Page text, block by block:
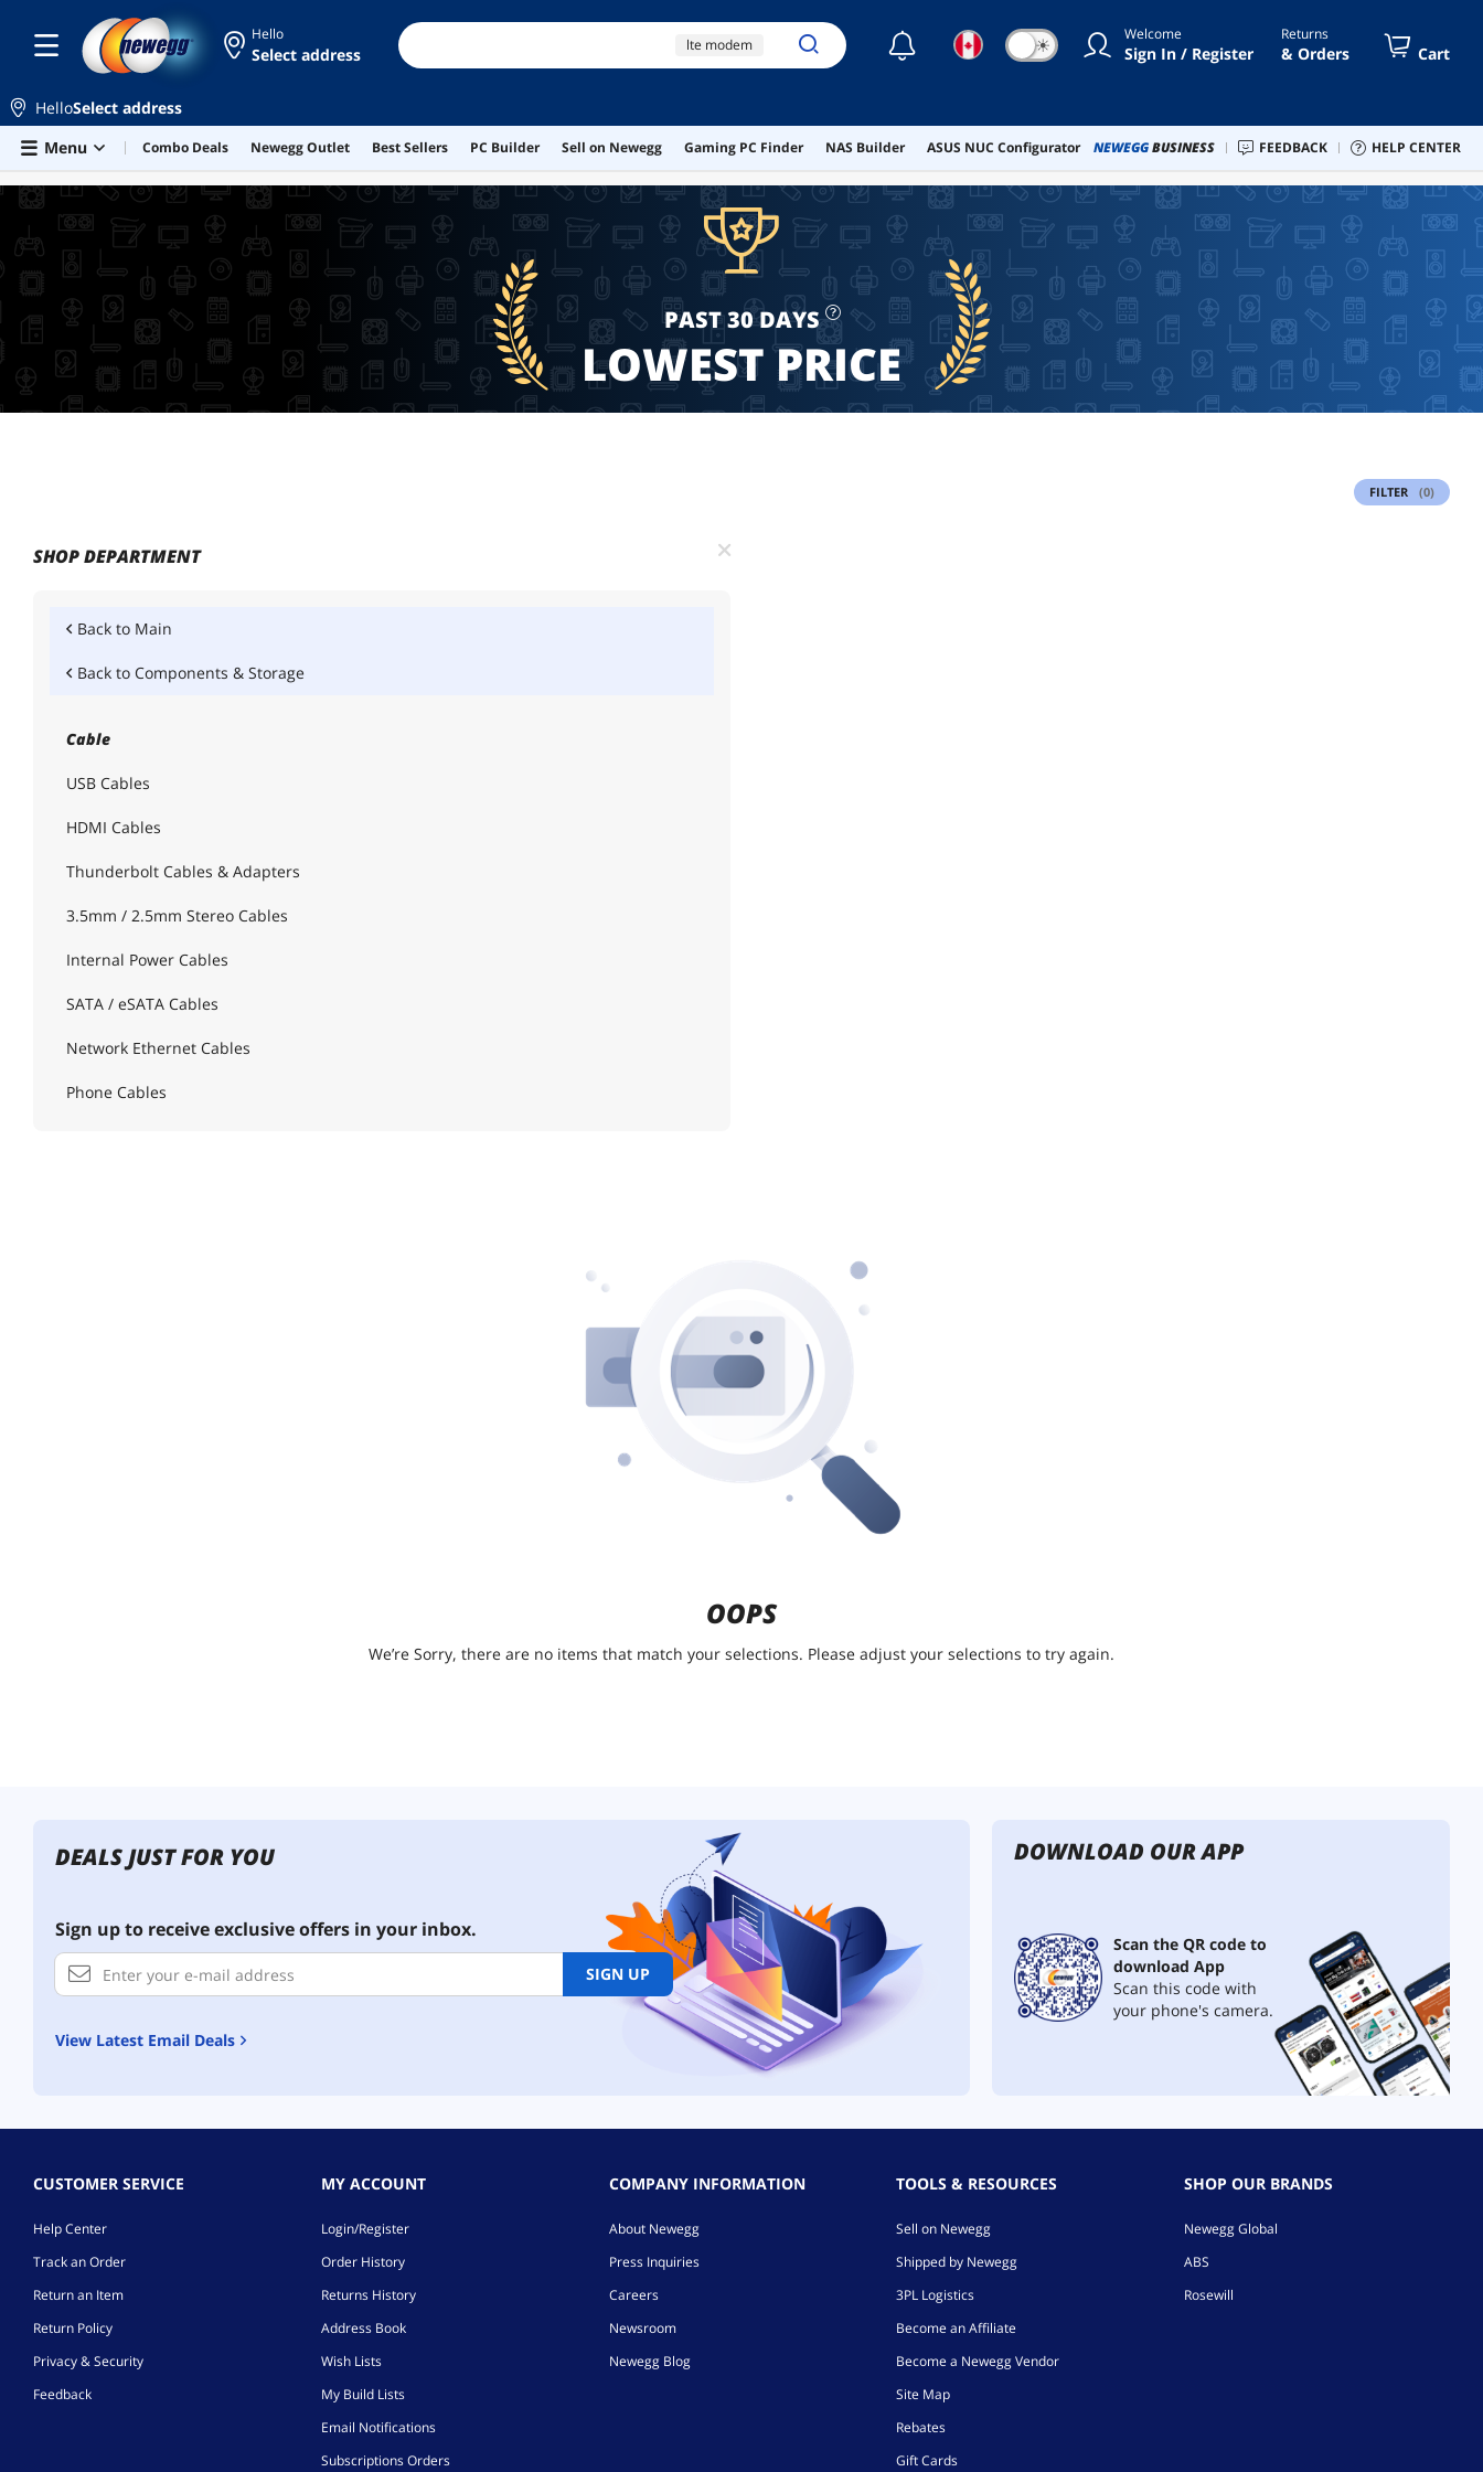
Skip to main content
Hello
Select address lte modem
firewire card ti chipset
tesla p4
ram heatsink
☾ ☀ Welcome
Sign In / Register
Returns
& Orders Cart
HelloSelect address
Menu
Combo Deals Newegg Outlet Best Sellers PC Builder Sell on Newegg Gaming PC Finder NAS Builder ASUS NUC Configurator NEWEGGBUSINESS FEEDBACK HELP CENTER
LOWEST PRICE IN 30 DAYS
PAST 30 DAYS
LOWEST PRICE
FILTER (0)
SHOP DEPARTMENT
Back to Main
Back to Components & Storage
Cable
USB Cables
HDMI Cables
Thunderbolt Cables & Adapters
3.5mm / 2.5mm Stereo Cables
Internal Power Cables
SATA / eSATA Cables
Network Ethernet Cables
Phone Cables
OOPS
We’re Sorry, there are no items that match your selections. Please adjust your selections to try again.
DEALS JUST FOR YOU
Sign up to receive exclusive offers in your inbox.
SIGN UP
View Latest Email Deals
DOWNLOAD OUR APP
Scan the QR code to
download App
Scan this code with
your phone's camera.
CUSTOMER SERVICE
Help Center
Track an Order
Return an Item
Return Policy
Privacy & Security
Feedback
MY ACCOUNT
Login/Register
Order History
Returns History
Address Book
Wish Lists
My Build Lists
Email Notifications
Subscriptions Orders
COMPANY INFORMATION
About Newegg
Press Inquiries
Careers
Newsroom
Newegg Blog
TOOLS & RESOURCES
Sell on Newegg
Shipped by Newegg
3PL Logistics
Become an Affiliate
Become a Newegg Vendor
Site Map
Rebates
Gift Cards
SHOP OUR BRANDS
Newegg Global
ABS
Rosewill